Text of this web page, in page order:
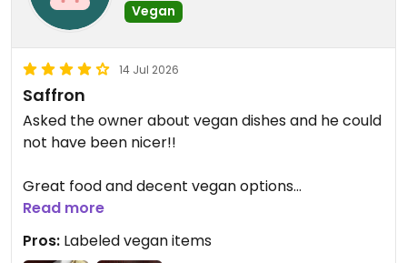
Vegan
14 Jul 2026
Saffron
Asked the owner about vegan dishes and he could
not have been nicer!!
Great food and decent vegan options
Veg pakora app is life changing
Aloo Gobi and Dal Tadka also awesome
Read more
Pros: Labeled vegan items